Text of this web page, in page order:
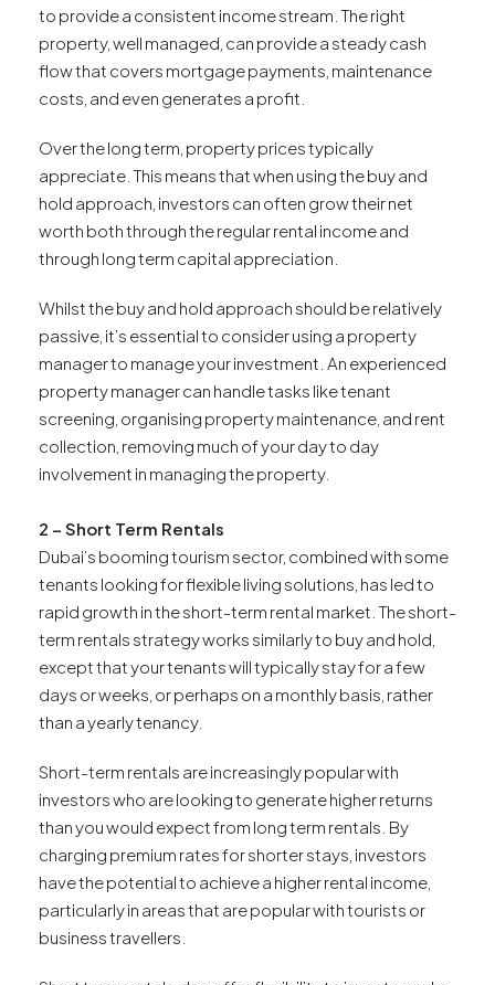
to provide a consistent income stream. The right
property, well managed, can provide a steady cash
flow that covers mortgage payments, maintenance
costs, and even generates a profit.
Over the long term, property prices typically
appreciate. This means that when using the buy and
hold approach, investors can often grow their net
worth both through the regular rental income and
through long term capital appreciation.
Whilst the buy and hold approach should be relatively
passive, it’s essential to consider using a property
manager to manage your investment. An experienced
property manager can handle tasks like tenant
screening, organising property maintenance, and rent
collection, removing much of your day to day
involvement in managing the property.
2 – Short Term Rentals
Dubai’s booming tourism sector, combined with some
tenants looking for flexible living solutions, has led to
rapid growth in the short-term rental market. The short-
term rentals strategy works similarly to buy and hold,
except that your tenants will typically stay for a few
days or weeks, or perhaps on a monthly basis, rather
than a yearly tenancy.
Short-term rentals are increasingly popular with
investors who are looking to generate higher returns
than you would expect from long term rentals. By
charging premium rates for shorter stays, investors
have the potential to achieve a higher rental income,
particularly in areas that are popular with tourists or
business travellers.